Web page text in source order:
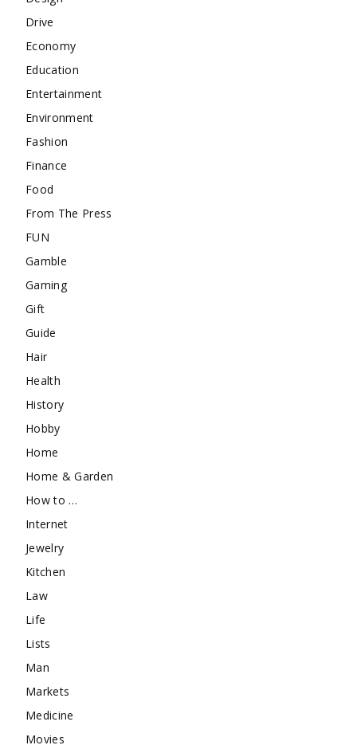
Drive
Economy
Education
Entertainment
Environment
Fashion
Finance
Food
From The Press
FUN
Gamble
Gaming
Gift
Guide
Hair
Health
History
Hobby
Home
Home & Garden
How to …
Internet
Jewelry
Kitchen
Law
Life
Lists
Man
Markets
Medicine
Movies